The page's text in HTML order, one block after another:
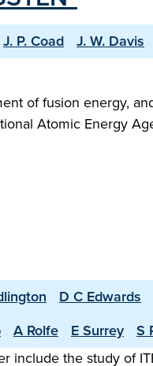
J. P. Coad J. W. Davis
of fusion energy,
Atomic Energy
D C Edwards
A Rolfe E Surrey S
the study of